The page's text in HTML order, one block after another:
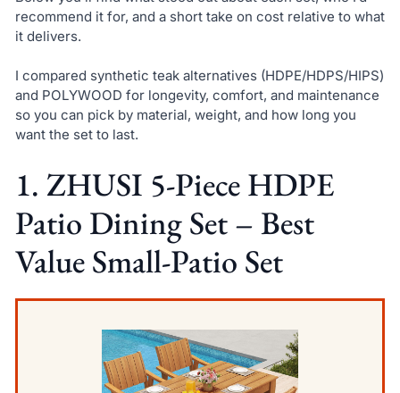
recommend it for, and a short take on cost relative to what
it delivers.
I compared synthetic teak alternatives (HDPE/HDPS/HIPS)
and POLYWOOD for longevity, comfort, and maintenance
so you can pick by material, weight, and how long you
want the set to last.
1. ZHUSI 5-Piece HDPE
Patio Dining Set – Best
Value Small-Patio Set